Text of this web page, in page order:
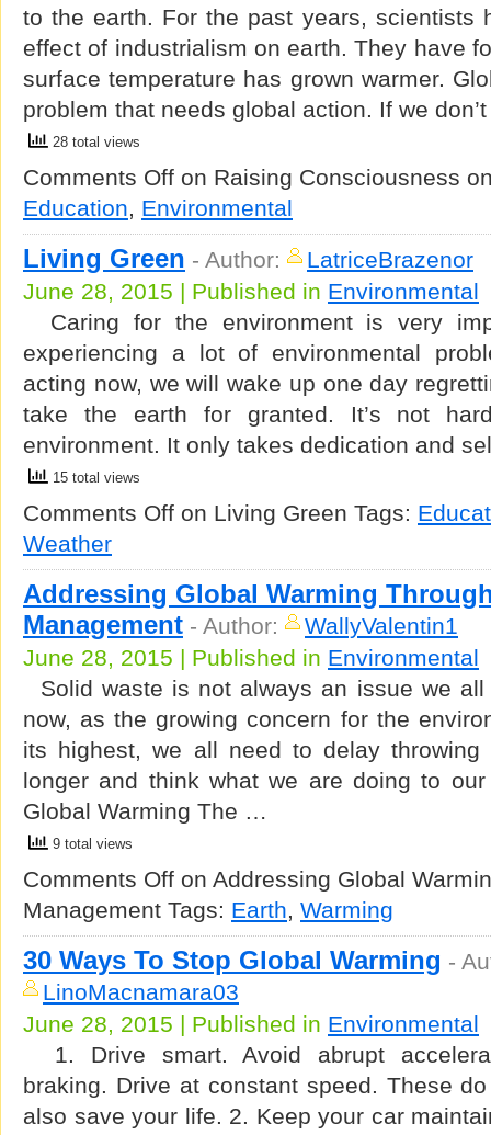
to the earth. For the past years, scientists
effect of industrialism on earth. They have
surface temperature has grown warmer.
problem that needs global action. If we
28 total views
Comments Off on Raising Consciousness
Education, Environmental
Living Green - Author:
LatriceBrazenor
June 28, 2015 | Published in Environmental
Caring for the environment is very
experiencing a lot of environmental
acting now, we will wake up one day
take the earth for granted. It’s not
environment. It only takes dedication and
15 total views
Comments Off on Living Green Tags:
Weather
Addressing Global Warming
Management - Author:
WallyValentin1
June 28, 2015 | Published in Environmental
Solid waste is not always an issue we
now, as the growing concern for the
its highest, we all need to delay
longer and think what we are doing to
Global Warming The …
9 total views
Comments Off on Addressing Global
Management Tags: Earth, Warming
30 Ways To Stop Global Warming -
LinoMacnamara03
June 28, 2015 | Published in Environmental
1. Drive smart. Avoid abrupt
braking. Drive at constant speed. These
also save your life. 2. Keep your car